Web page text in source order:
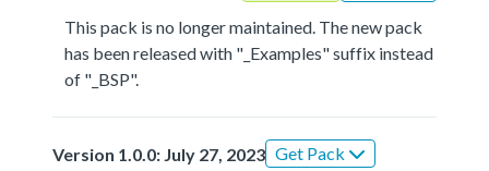
This pack is no longer maintained. The new pack
has been released with "_Examples" suffix instead
of "_BSP".
Version 1.0.0: July 27, 2023 Get Pack